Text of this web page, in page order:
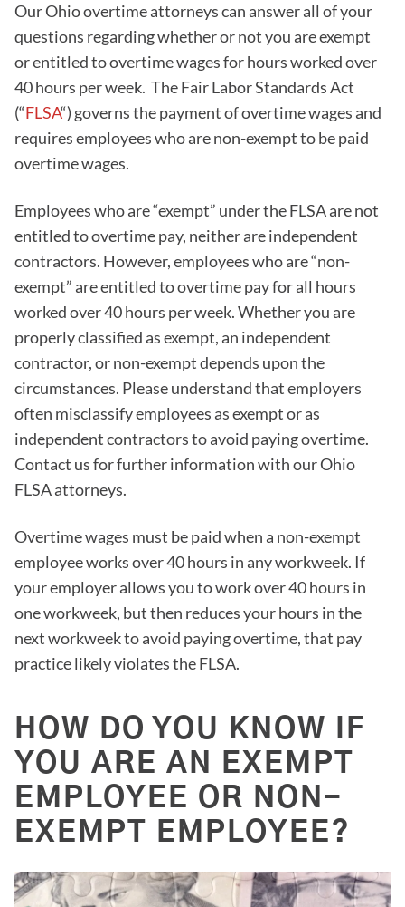
Our Ohio overtime attorneys can answer all of your
questions regarding whether or not you are exempt
or entitled to overtime wages for hours worked over
40 hours per week. The Fair Labor Standards Act
(“FLSA“) governs the payment of overtime wages and
requires employees who are non-exempt to be paid
overtime wages.
Employees who are “exempt” under the FLSA are not
entitled to overtime pay, neither are independent
contractors. However, employees who are “non-
exempt” are entitled to overtime pay for all hours
worked over 40 hours per week. Whether you are
properly classified as exempt, an independent
contractor, or non-exempt depends upon the
circumstances. Please understand that employers
often misclassify employees as exempt or as
independent contractors to avoid paying overtime.
Contact us for further information with our Ohio
FLSA attorneys.
Overtime wages must be paid when a non-exempt
employee works over 40 hours in any workweek. If
your employer allows you to work over 40 hours in
one workweek, but then reduces your hours in the
next workweek to avoid paying overtime, that pay
practice likely violates the FLSA.
HOW DO YOU KNOW IF
YOU ARE AN EXEMPT
EMPLOYEE OR NON-
EXEMPT EMPLOYEE?